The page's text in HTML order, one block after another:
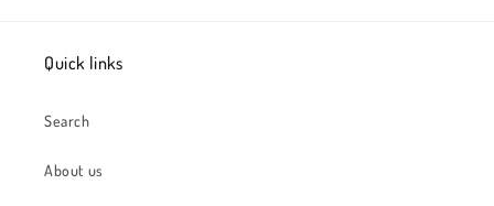
Quick links
Search
About us